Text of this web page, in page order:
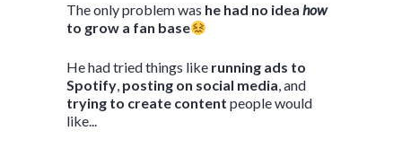
The only problem was he had no idea how
to grow a fan base
He had tried things like running ads to
Spotify, posting on social media, and
trying to create content people would
like...